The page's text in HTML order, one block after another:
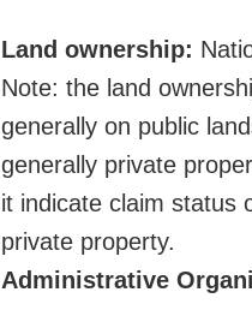
Land ownership:
Note: the land
generally on public
generally private
it indicate claim status
private property.
Administrative